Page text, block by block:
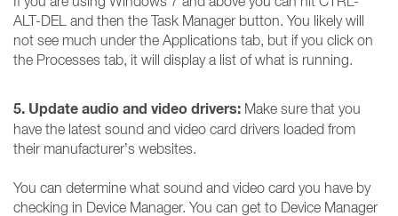
ALT-DEL and then the Task Manager button. You likely will
not see much under the Applications tab, but if you click on
the Processes tab, it will display a list of what is running.
5. Update audio and video drivers: Make sure that you
have the latest sound and video card drivers loaded from
their manufacturer’s websites.
You can determine what sound and video card you have by
checking in Device Manager. You can get to Device Manager